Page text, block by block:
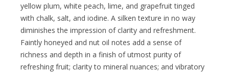
yellow plum, white peach, lime, and grapefruit tinged
with chalk, salt, and iodine. A silken texture in no way
diminishes the impression of clarity and refreshment.
Faintly honeyed and nut oil notes add a sense of
richness and depth in a finish of utmost purity of
refreshing fruit; clarity to mineral nuances; and vibratory